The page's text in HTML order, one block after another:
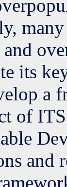
its
a
of
and